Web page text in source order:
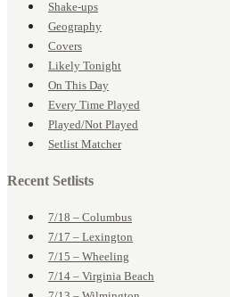
Shake-ups
Geography
Covers
Likely Tonight
On This Day
Every Time Played
Played/Not Played
Setlist Matcher
Recent Setlists
7/18 – Columbus
7/17 – Lexington
7/15 – Wheeling
7/14 – Virginia Beach